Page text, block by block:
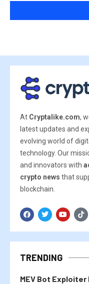
At Cryptalike.com,
latest updates and
evolving world of
technology. Our
and innovators with
crypto news that
blockchain.
TRENDING
MEV Bot Exploiter